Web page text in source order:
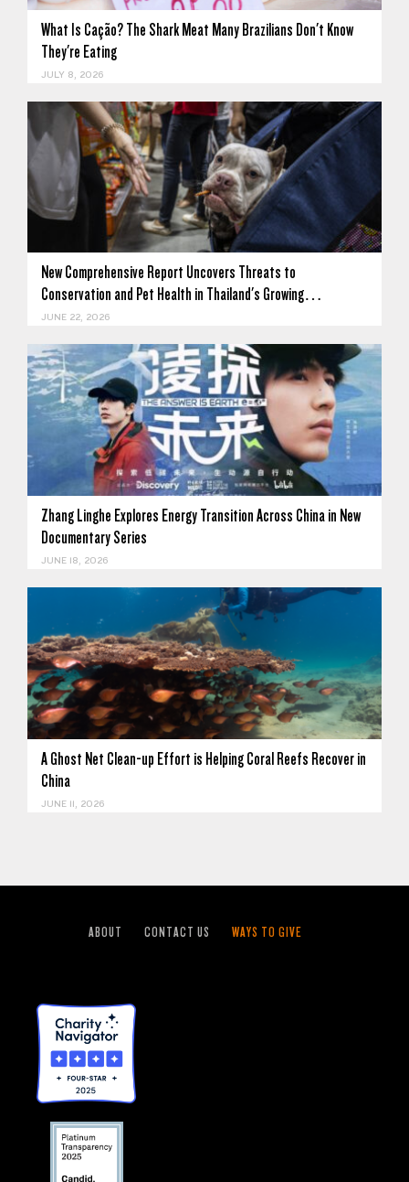
What Is Cação? The Shark Meat Many Brazilians Don't Know
They're Eating
JULY 8, 2026
New Comprehensive Report Uncovers Threats to
Conservation and Pet Health in Thailand's Growing…
JUNE 22, 2026
Zhang Linghe Explores Energy Transition Across China in New
Documentary Series
JUNE 18, 2026
A Ghost Net Clean-up Effort is Helping Coral Reefs Recover in
China
JUNE 11, 2026
ABOUT CONTACT US WAYS TO GIVE